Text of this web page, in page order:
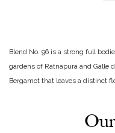
Blend No. 96 is a strong full
gardens of Ratnapura and Galle
Bergamot that leaves a distinct